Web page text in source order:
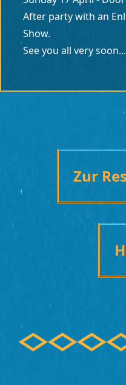
After party with an
Show.
See you all very
Zur